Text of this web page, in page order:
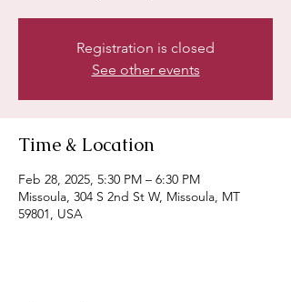
Registration is closed
See other events
Time & Location
Feb 28, 2025, 5:30 PM – 6:30 PM
Missoula, 304 S 2nd St W, Missoula, MT
59801, USA